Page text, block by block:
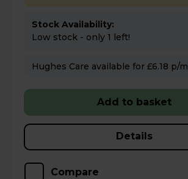
Stock Availability:
Low stock - only 1 left!
Hughes Care available for £6.18 p/m
Add to basket
Details
Compare